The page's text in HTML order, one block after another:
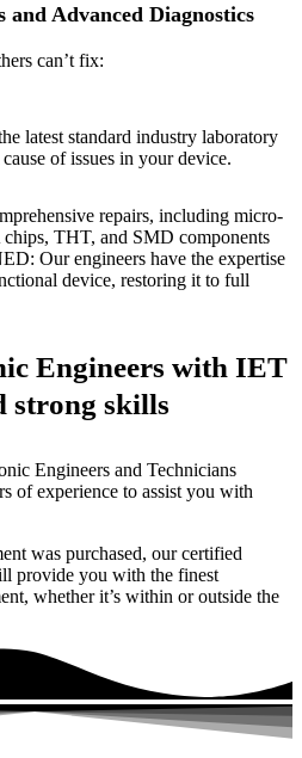
Advanced Diagnostics
can’t fix:
latest standard industry laboratory
of issues in your device.
repairs, including micro-
THT, and SMD components
Our engineers have the expertise
device, restoring it to full
Engineers with IET
strong skills
Engineers and Technicians
of experience to assist you with
was purchased, our certified
provide you with the finest
whether it’s within or outside the